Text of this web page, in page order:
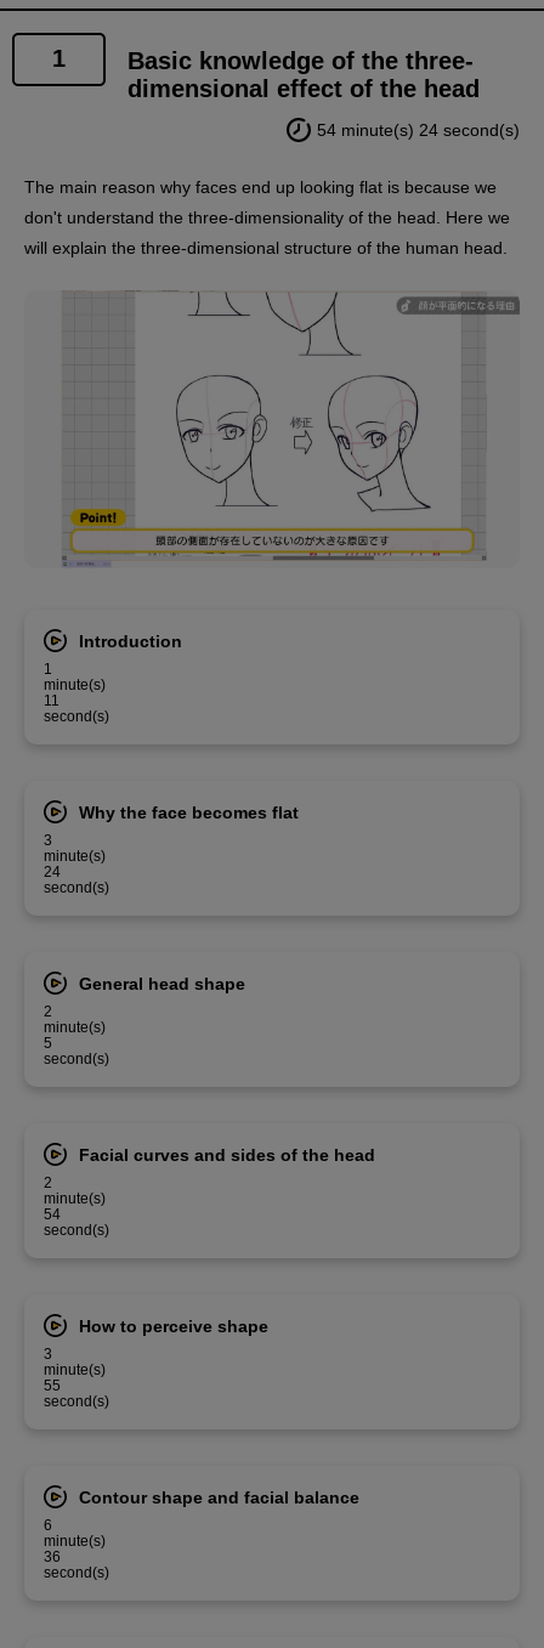
1
Basic knowledge of the three-
dimensional effect of the head
54 minute(s) 24 second(s)
The main reason why faces end up looking flat is because we
don't understand the three-dimensionality of the head. Here we
will explain the three-dimensional structure of the human head.
Introduction
1
minute(s)
11
second(s)
Why the face becomes flat
3
minute(s)
24
second(s)
General head shape
2
minute(s)
5
second(s)
Facial curves and sides of the head
2
minute(s)
54
second(s)
How to perceive shape
3
minute(s)
55
second(s)
Contour shape and facial balance
6
minute(s)
36
second(s)